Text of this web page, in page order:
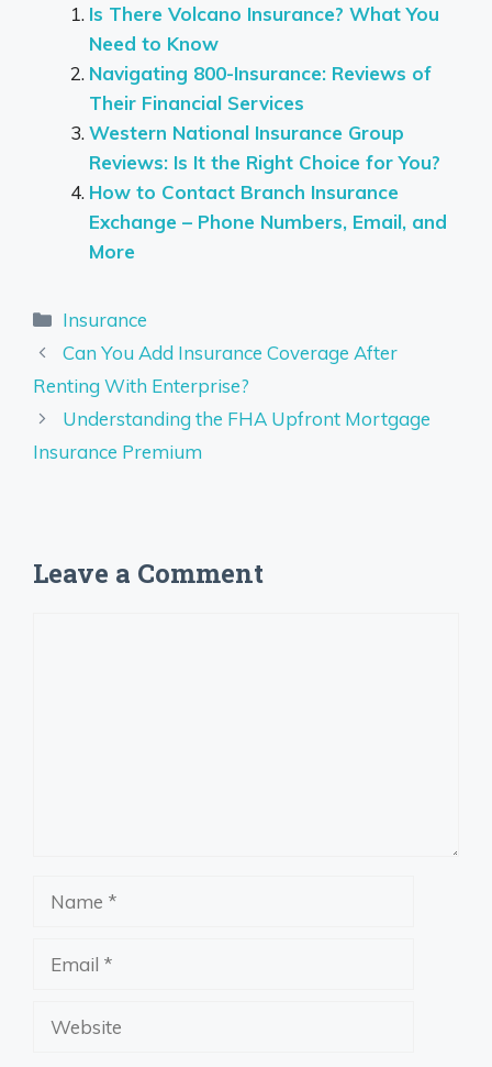
Is There Volcano Insurance? What You
Need to Know
Navigating 800-Insurance: Reviews of
Their Financial Services
Western National Insurance Group
Reviews: Is It the Right Choice for You?
How to Contact Branch Insurance
Exchange – Phone Numbers, Email, and
More
Categories
Insurance
Can You Add Insurance Coverage After
Renting With Enterprise?
Understanding the FHA Upfront Mortgage
Insurance Premium
Leave a Comment
Website